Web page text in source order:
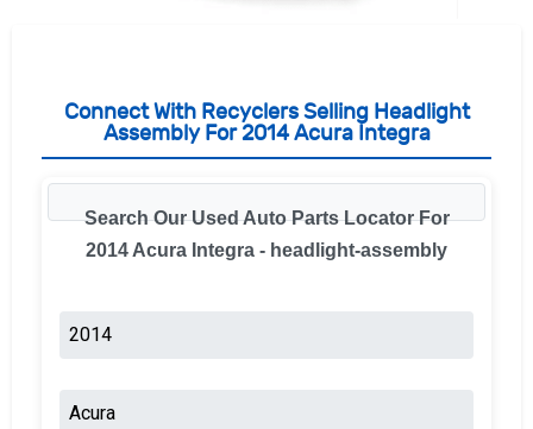
Connect With Recyclers Selling Headlight
Assembly For 2014 Acura Integra
Search Our Used Auto Parts Locator For
2014 Acura Integra - headlight-assembly